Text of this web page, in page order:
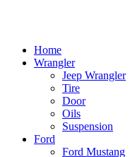
Home
Wrangler
Jeep Wrangler
Tire
Door
Oils
Suspension
Ford
Ford Mustang